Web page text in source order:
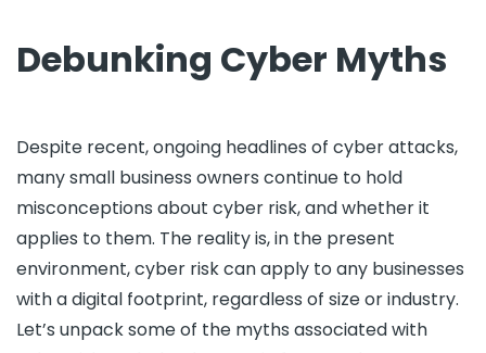
Debunking Cyber Myths
Despite recent, ongoing headlines of cyber attacks,
many small business owners continue to hold
misconceptions about cyber risk, and whether it
applies to them. The reality is, in the present
environment, cyber risk can apply to any businesses
with a digital footprint, regardless of size or industry.
Let’s unpack some of the myths associated with